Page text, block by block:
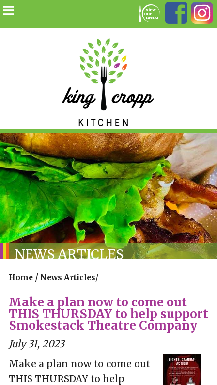
NEWS ARTICLES
Home / News Articles/
Make a plan now to come out
THIS THURSDAY to help support
Smokestack Theatre Company
July 31, 2023
Make a plan now to come out
THIS THURSDAY to help